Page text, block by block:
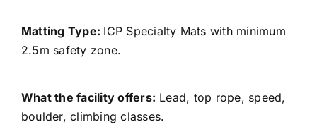
Matting Type: ICP Specialty Mats with minimum
2.5m safety zone.
What the facility offers: Lead, top rope, speed,
boulder, climbing classes.